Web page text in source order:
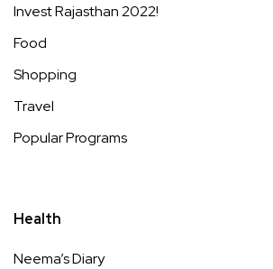
Invest Rajasthan 2022!
Food
Shopping
Travel
Popular Programs
Health
Neema’s Diary